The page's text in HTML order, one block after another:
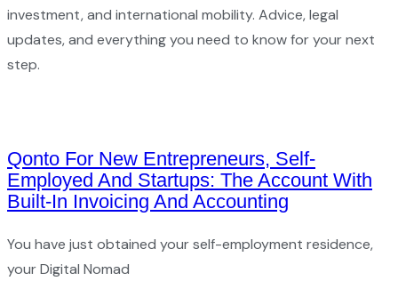
investment, and international mobility. Advice, legal
updates, and everything you need to know for your next
step.
Qonto For New Entrepreneurs, Self-
Employed And Startups: The Account With
Built-In Invoicing And Accounting
You have just obtained your self-employment residence,
your Digital Nomad